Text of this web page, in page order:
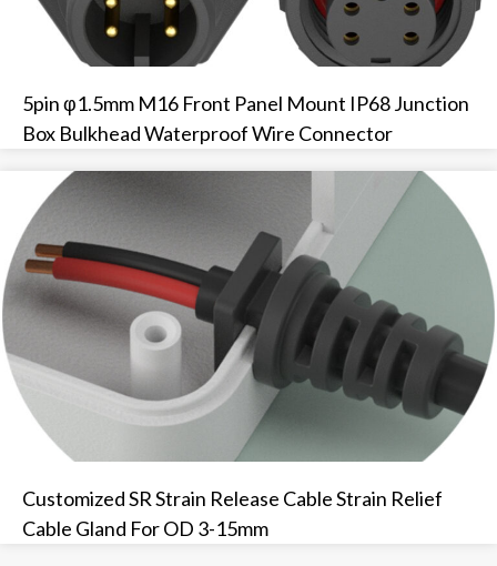
5pin φ1.5mm M16 Front Panel Mount IP68 Junction
Box Bulkhead Waterproof Wire Connector
Customized SR Strain Release Cable Strain Relief
Cable Gland For OD 3-15mm